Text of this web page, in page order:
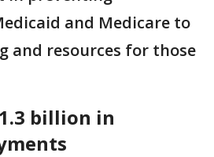
and Medicare to
and resources for those
billion in